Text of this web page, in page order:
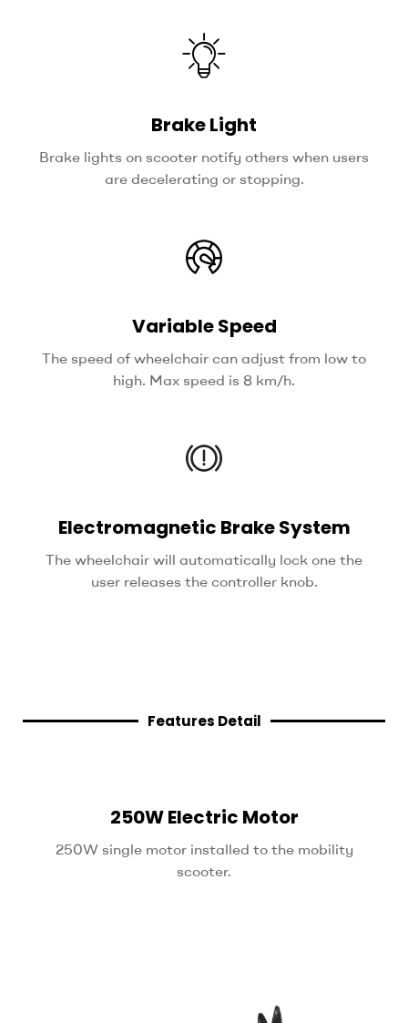
Brake Light
Brake lights on scooter notify others when users
are decelerating or stopping.
Variable Speed
The speed of wheelchair can adjust from low to
high. Max speed is 8 km/h.
Electromagnetic Brake System
The wheelchair will automatically lock one the
user releases the controller knob.
Features Detail
250W Electric Motor
250W single motor installed to the mobility
scooter.